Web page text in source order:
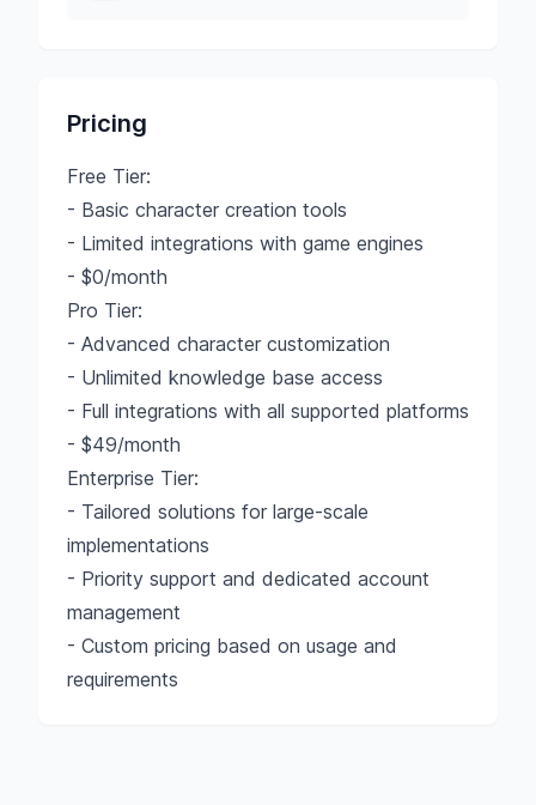
Pricing
Free Tier:
- Basic character creation tools
- Limited integrations with game engines
- $0/month
Pro Tier:
- Advanced character customization
- Unlimited knowledge base access
- Full integrations with all supported platforms
- $49/month
Enterprise Tier:
- Tailored solutions for large-scale
implementations
- Priority support and dedicated account
management
- Custom pricing based on usage and
requirements